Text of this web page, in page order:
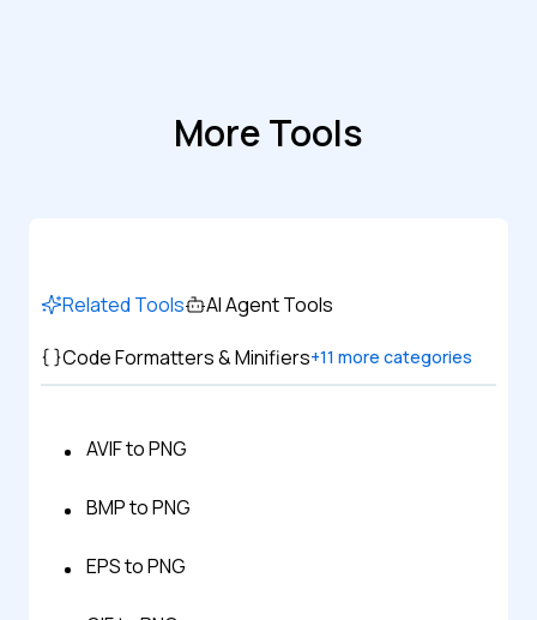
More Tools
Related Tools
AI Agent Tools
Code Formatters & Minifiers+11 more categories
AVIF to PNG
BMP to PNG
EPS to PNG